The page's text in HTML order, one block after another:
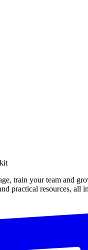
train your team and
practical resources, all